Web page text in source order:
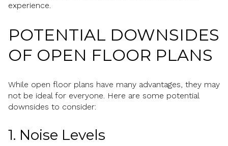
experience.
POTENTIAL DOWNSIDES
OF OPEN FLOOR PLANS
While open floor plans have many advantages, they may
not be ideal for everyone. Here are some potential
downsides to consider:
1. Noise Levels